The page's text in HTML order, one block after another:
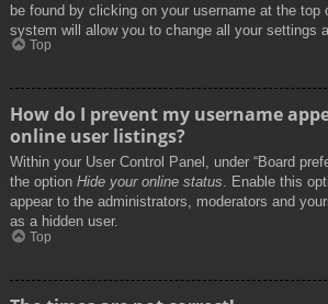
be found by clicking on your username at the top
system will allow you to change all your settings
Top
How do I prevent my username
online user listings?
Within your User Control Panel, under “Board
the option Hide your online status. Enable this
appear to the administrators, moderators and
as a hidden user.
Top